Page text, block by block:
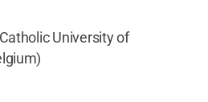
University of